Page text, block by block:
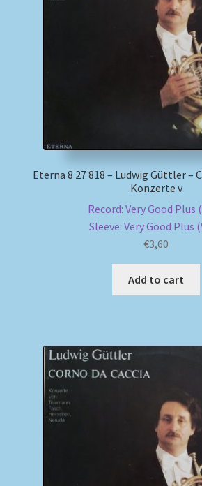
Eterna 8 27 818 – Ludwig Güttler –
Konzerte v
Record: Very Good Plus
Sleeve: Very Good Plus
€3,60
Add to cart